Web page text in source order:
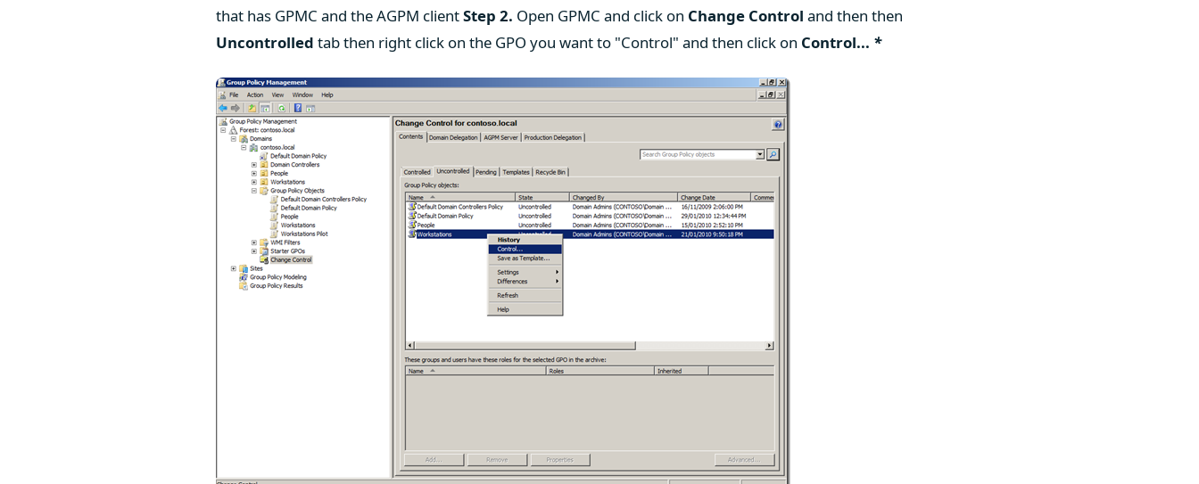
that has GPMC and the AGPM clientStep 2. Open GPMC and click on Change Control and then then
Uncontrolled tab then right click on the GPO you want to "Control" and then click on Control... *